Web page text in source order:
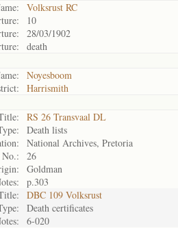
Volksrust RC
10
28/03/1902
death
Noyesboom
Harrismith
RS 26 Transvaal DL
Death lists
National Archives, Pretoria
No.:
26
Goldman
p.303
DBC 109 Volksrust
Death certificates
6-020